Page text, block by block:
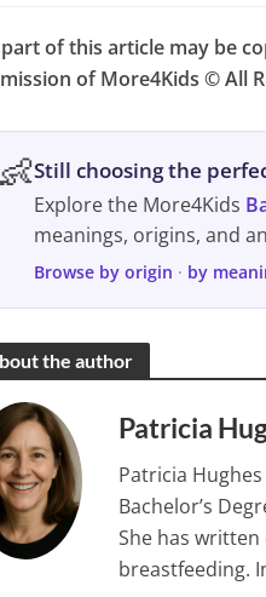
of this article may be
of More4Kids © All
👶Still choosing the
Explore the More4Kids
meanings, origins, and
Browse by origin · by
the author
Patricia
Patricia
Bachelor’s
She has
breastfeeding.